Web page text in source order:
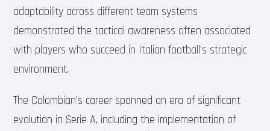
adaptability across different team systems
demonstrated the tactical awareness often associated
with players who succeed in Italian football’s strategic
environment.
The Colombian’s career spanned an era of significant
evolution in Serie A, including the implementation of